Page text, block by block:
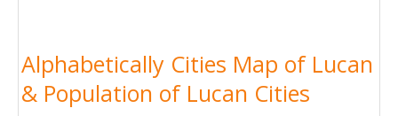
Alphabetically Cities Map of Lucan
& Population of Lucan Cities